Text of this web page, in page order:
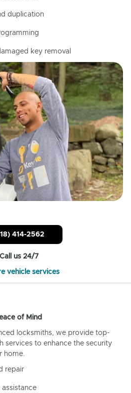
duplication
key removal
414-2562
Call us 24/7
vehicle services
of Mind
locksmiths, we provide top-
services to enhance the security
home.
repair